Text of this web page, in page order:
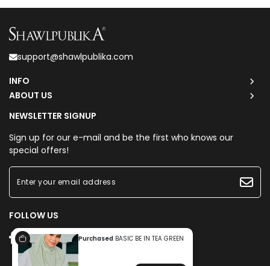
support@shawlpublika.com
INFO
ABOUT US
NEWSLETTER SIGNUP
Sign up for our e-mail and be the first who knows our
special offers!
FOLLOW US
Purchased BASIC BE IN TEA GREEN